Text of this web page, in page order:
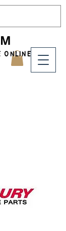
ONLINE